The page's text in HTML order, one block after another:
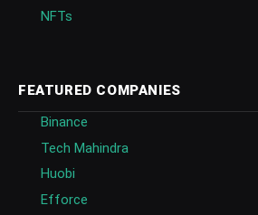
NFTs
FEATURED COMPANIES
Binance
Tech Mahindra
Huobi
Efforce